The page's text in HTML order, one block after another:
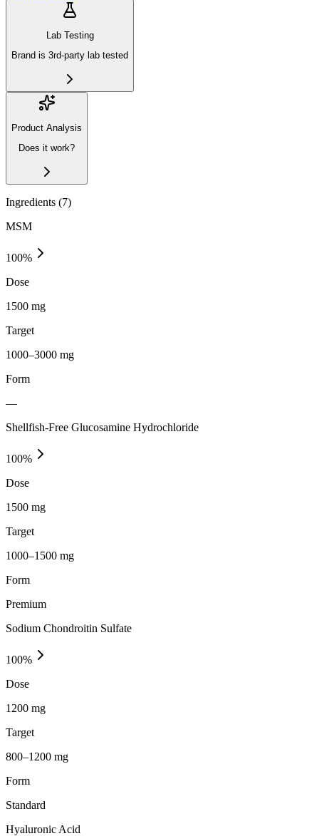
Lab Testing
Brand is 3rd-party lab tested
Product Analysis
Does it work?
Ingredients (7)
MSM
100%
Dose
1500 mg
Target
1000–3000 mg
Form
—
Shellfish-Free Glucosamine Hydrochloride
100%
Dose
1500 mg
Target
1000–1500 mg
Form
Premium
Sodium Chondroitin Sulfate
100%
Dose
1200 mg
Target
800–1200 mg
Form
Standard
Hyaluronic Acid